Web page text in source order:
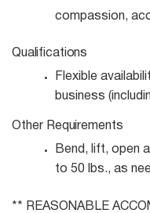
compassion,
Qualifications
Flexible
business
Other Requirements
Bend, lift, open
to 50 lbs., as
** REASONABLE